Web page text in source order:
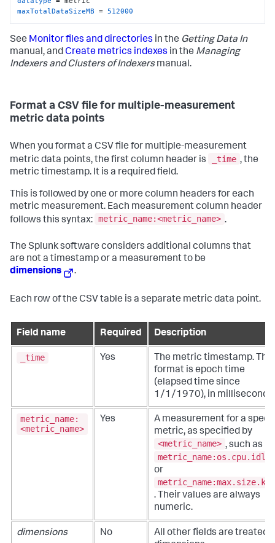
maxTotalDataSizeMB = 512000
See Monitor files and directories in the Getting Data In
manual, andCreate metrics indexes in the Managing
Indexers and Clusters of Indexersmanual.
Format a CSV file for multiple-measurement
metric data points
When you format a CSV file for multiple-measurement
metric data points, the first column header is
_time , the
metric timestamp. It is a required field.
This is followed by one or more column headers for each
metric measurement. Each measurement column header
follows this syntax: metric_name:<metric_name> .
The Splunk software considers additional columns that
are not a timestamp or a measurement to be
dimensions
.
Each row of the CSV table is a separate metric data point.
Field name Required Description
_time Yes
The metric timestamp. The
format is epoch time
(elapsed time since
1/1/1970), in milliseconds.
metric_name:
<metric_name>
Yes
A measurement for a
metric, as specified by
<metric_name> , such as
metric_name:os.cpu.idle
or
. Their values are always
numeric.
dimensions No
All other fields are treated